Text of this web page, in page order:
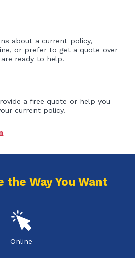
about a current policy,
or prefer to get a quote over
ready to help.
a free quote or help you
current policy.
the Way You Want
Online